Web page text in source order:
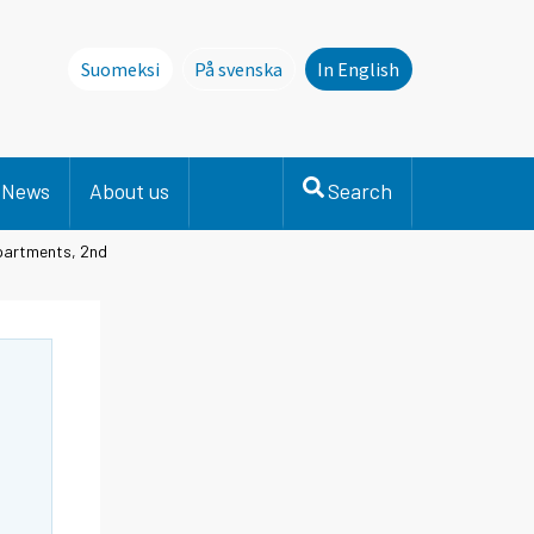
Suomeksi
På svenska
Denna sida finns inte på svenska.
In English
News About us Search
2nd